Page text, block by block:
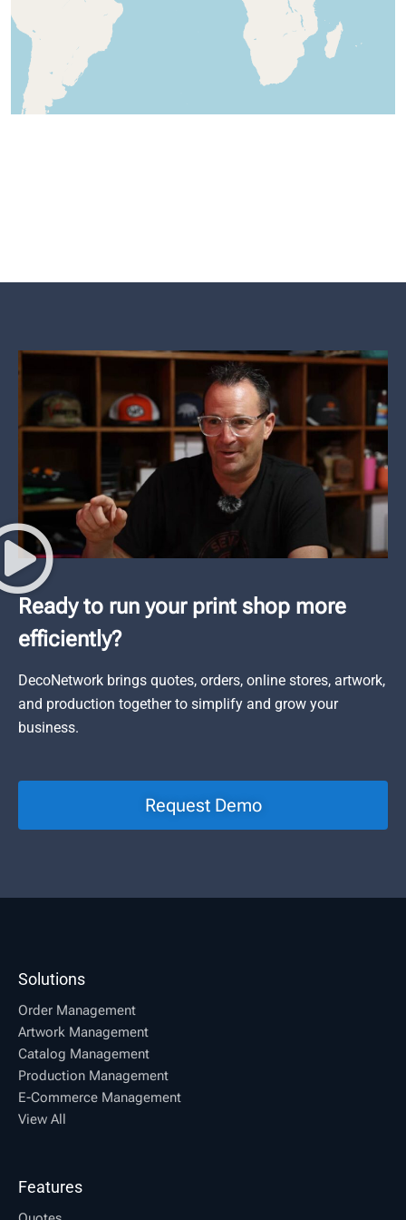
Ready to run your print shop more
efficiently?
DecoNetwork brings quotes, orders, online stores, artwork,
and production together to simplify and grow your
business.
Request Demo
Solutions
Order Management
Artwork Management
Catalog Management
Production Management
E-Commerce Management
View All
Features